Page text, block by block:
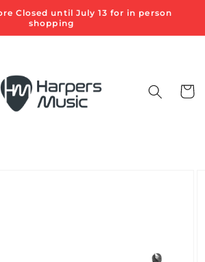
Closed until July 13 for in person
shopping
Cart